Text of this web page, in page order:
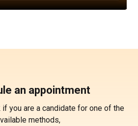
an appointment
you are a candidate for one of the
methods,